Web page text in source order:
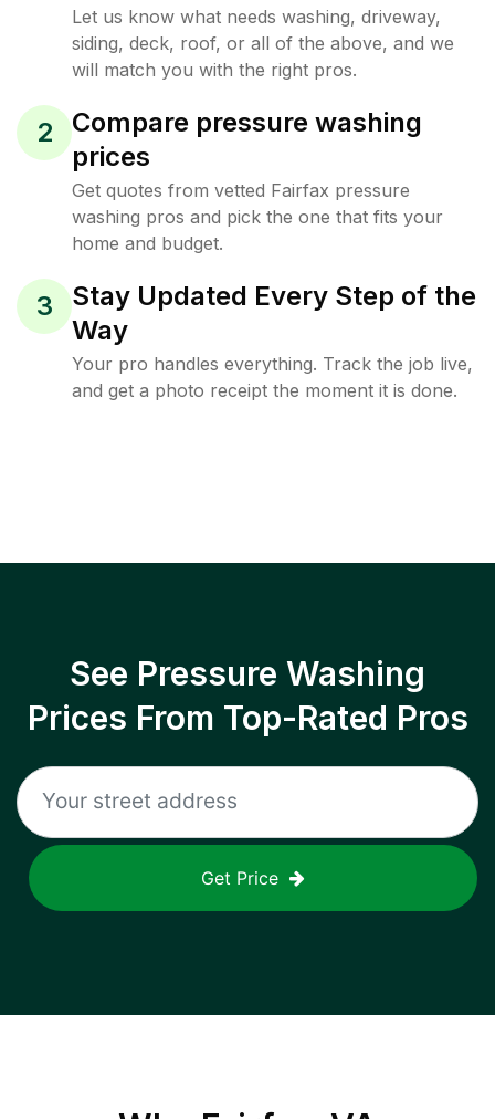
Let us know what needs washing, driveway,
siding, deck, roof, or all of the above, and we
will match you with the right pros.
2
Compare pressure washing
prices
Get quotes from vetted Fairfax pressure
washing pros and pick the one that fits your
home and budget.
3
Stay Updated Every Step of the
Way
Your pro handles everything. Track the job live,
and get a photo receipt the moment it is done.
See Pressure Washing
Prices From Top-Rated Pros
Get Price